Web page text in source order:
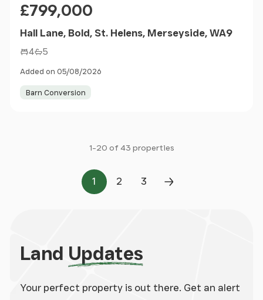
£799,000
Hall Lane, Bold, St. Helens, Merseyside, WA9
4 5
Added on 05/08/2026
Barn Conversion
1-20 of 43 properties
Page
1
Page
2
Page
3
Next Page
Land Updates
Your perfect property is out there. Get an alert